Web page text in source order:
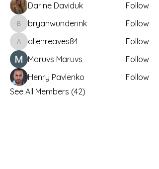
Darine Daviduk
Follow
bryanwunderink
bryanwunderink Follow
allenreaves84
allenreaves84
Follow
Maruvs Maruvs
Follow
Henry Pavlenko
Follow
See All Members (42)